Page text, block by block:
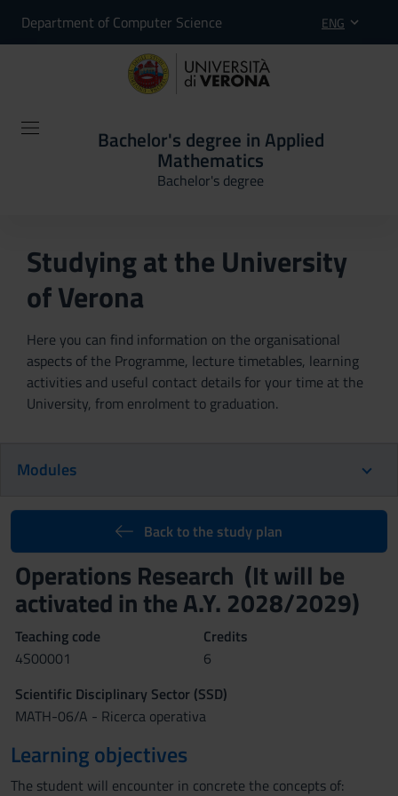
Department of Computer Science ENG
Bachelor's degree in Applied
Mathematics
Bachelor's degree
Studying at the University
of Verona
Here you can find information on the organisational
aspects of the Programme, lecture timetables, learning
activities and useful contact details for your time at the
University, from enrolment to graduation.
Modules
Back to the study plan
Operations Research (It will be
activated in the A.Y. 2028/2029)
Teaching code
4S00001
Credits
6
Scientific Disciplinary Sector (SSD)
MATH-06/A - Ricerca operativa
Learning objectives
The student will encounter in concrete the concepts of: